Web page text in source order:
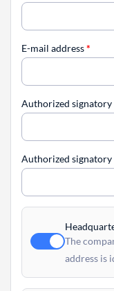
E-mail address*
Authorized signatory
Authorized signatory
The
address is